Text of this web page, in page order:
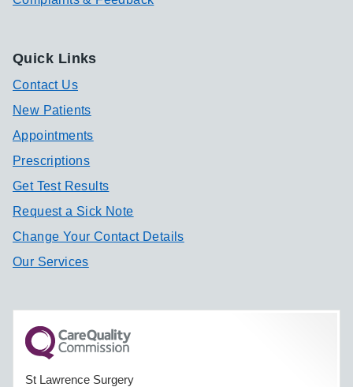
Quick Links
Contact Us
New Patients
Appointments
Prescriptions
Get Test Results
Request a Sick Note
Change Your Contact Details
Our Services
St Lawrence Surgery